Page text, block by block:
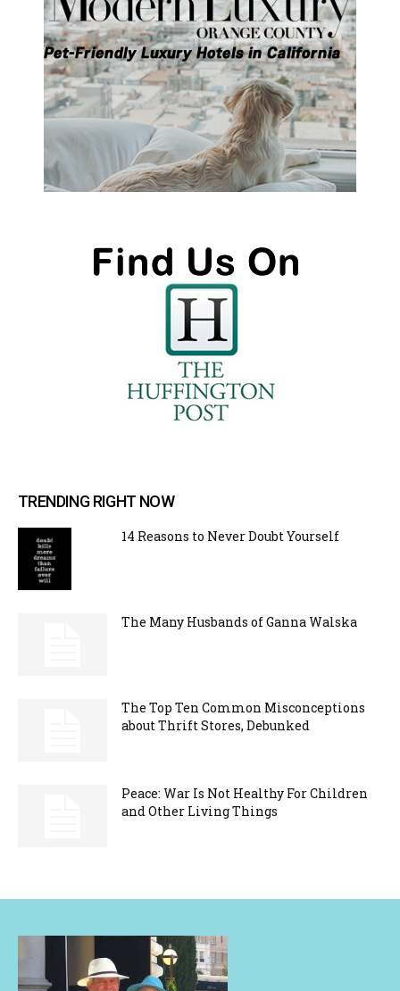
TRENDING RIGHT NOW
14 Reasons to Never Doubt Yourself
The Many Husbands of Ganna Walska
The Top Ten Common Misconceptions
about Thrift Stores, Debunked
Peace: War Is Not Healthy For Children
and Other Living Things